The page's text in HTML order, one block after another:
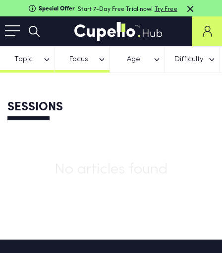
Special Offer Start 7-Day Free Trial now! Try Free
Topic Focus Age Difficulty
SESSIONS